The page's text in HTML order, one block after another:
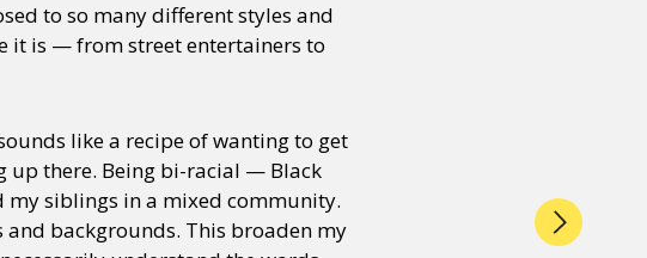
to so many different styles and
it is — from street entertainers to
like a recipe of wanting to get
up there. Being bi-racial — Black
siblings in a mixed community.
backgrounds. This broaden my